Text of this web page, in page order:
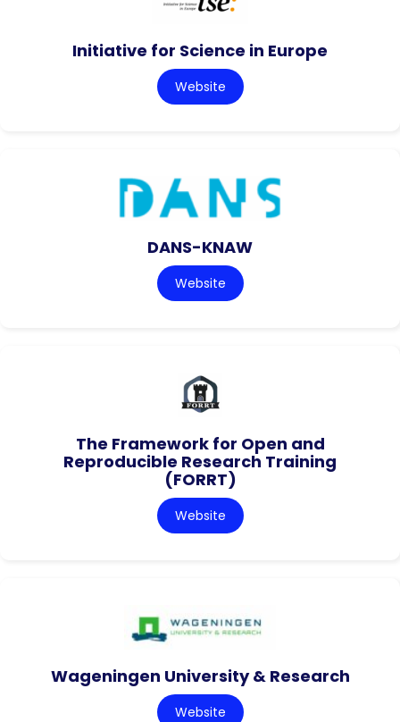
Initiative for Science in Europe
Website
DANS-KNAW
Website
The Framework for Open and
Reproducible Research Training
(FORRT)
Website
Wageningen University & Research
Website